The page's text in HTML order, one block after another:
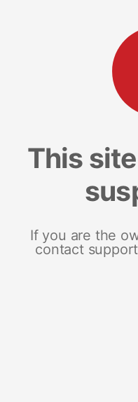
This
If you are the
contact